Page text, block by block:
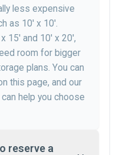
less expensive
10′ x 10′.
15′ and 10′ x 20′,
room for bigger
plans. You can
this page, and our
help you choose
reserve a